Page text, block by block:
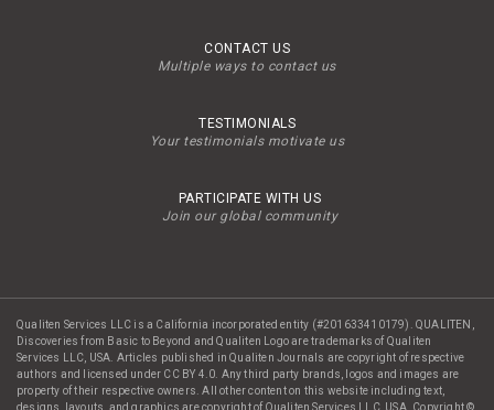
CONTACT US
Multiple ways to contact us
TESTIMONIALS
Your testimonials motivate us
PARTICIPATE WITH US
Join our global community
Qualiten Services LLC is a California incorporated entity (#201633410179). QUALITEN,
Discoveries from Basic to Beyond and Qualiten Logo are trademarks of Qualiten
Services LLC, USA. Articles published in Qualiten Journals are copyright of respective
authors and licensed under CC BY 4.0. Any third party brands, logos and images are
property of their respective owners. All other content on this website including text,